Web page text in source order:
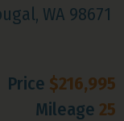
WA 98671
Price $216,995
Mileage 25